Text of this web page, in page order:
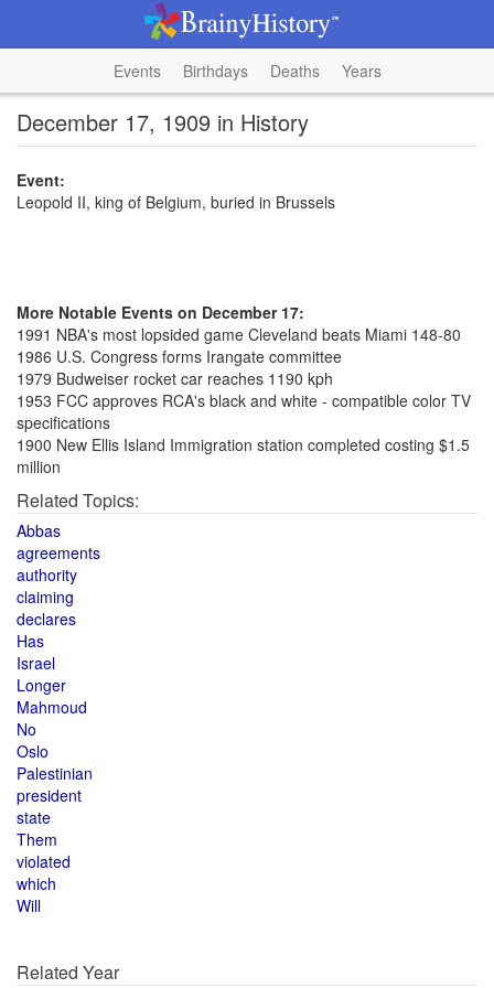
Events Birthdays Deaths Years
December 17, 1909 in History
Event:
Leopold II, king of Belgium, buried in Brussels
More Notable Events on December 17:
1991 NBA's most lopsided game Cleveland beats Miami 148-80
1986 U.S. Congress forms Irangate committee
1979 Budweiser rocket car reaches 1190 kph
1953 FCC approves RCA's black and white - compatible color TV
specifications
1900 New Ellis Island Immigration station completed costing $1.5
million
Related Topics:
Abbas
agreements
authority
claiming
declares
Has
Israel
Longer
Mahmoud
No
Oslo
Palestinian
president
state
Them
violated
which
Will
Related Year